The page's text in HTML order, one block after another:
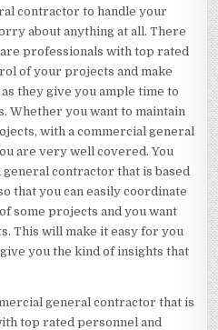
contractor to handle your
about anything at all. There
professionals with top rated
of your projects and make
they give you ample time to
Whether you want to maintain
with a commercial general
are very well covered. You
contractor that is based
that you can easily coordinate
some projects and you want
This will make it easy for you
you the kind of insights that
general contractor that is
top rated personnel and